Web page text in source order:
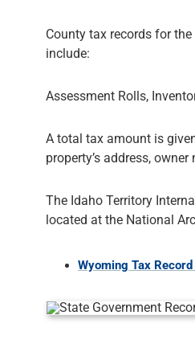
County tax records for
include:
Assessment Rolls,
A total tax amount is
property’s address,
The Idaho Territory
located at the National
Wyoming Tax